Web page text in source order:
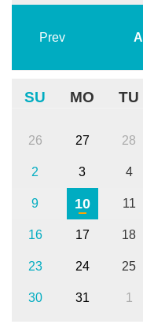
Prev
SU MO TU
26 27 28
2 3 4
9 10 11
16 17 18
23 24 25
30 31 1